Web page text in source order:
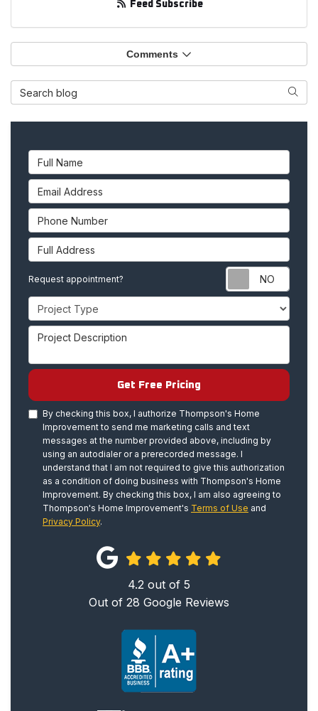
Feed Subscribe
Comments
Search Blog
Full Name
Email Address
Phone Number
Full Address
Request appointment?
Project Type
Project Description
Get Free Pricing
By checking this box, I authorize Thompson's Home
Improvement to send me marketing calls and text
messages at the number provided above, including by
using an autodialer or a prerecorded message. I
understand that I am not required to give this authorization
as a condition of doing business with Thompson's Home
Improvement. By checking this box, I am also agreeing to
Thompson's Home Improvement's Terms of Use and
Privacy Policy.
4.2 out of 5
Out of 28 Google Reviews